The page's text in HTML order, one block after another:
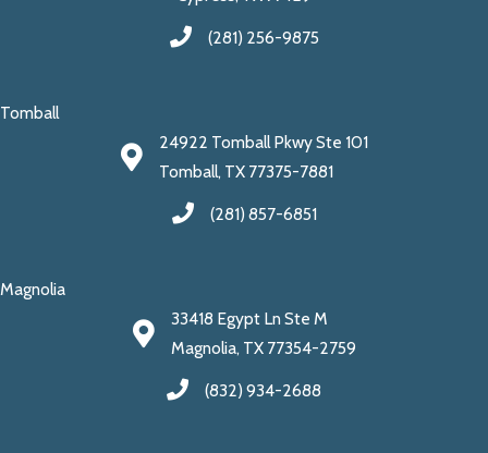
(281) 256-9875
Tomball
24922 Tomball Pkwy Ste 101
Tomball, TX 77375-7881
(281) 857-6851
Magnolia
33418 Egypt Ln Ste M
Magnolia, TX 77354-2759
(832) 934-2688